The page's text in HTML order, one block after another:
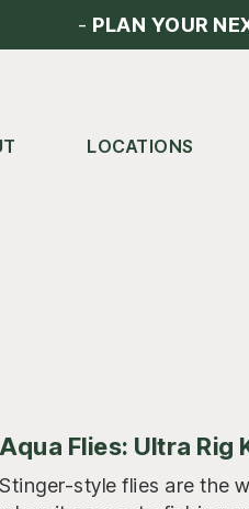
- PLAN YOUR
LOCATIONS
Aqua Flies: Ultra Rig
Stinger-style flies are the